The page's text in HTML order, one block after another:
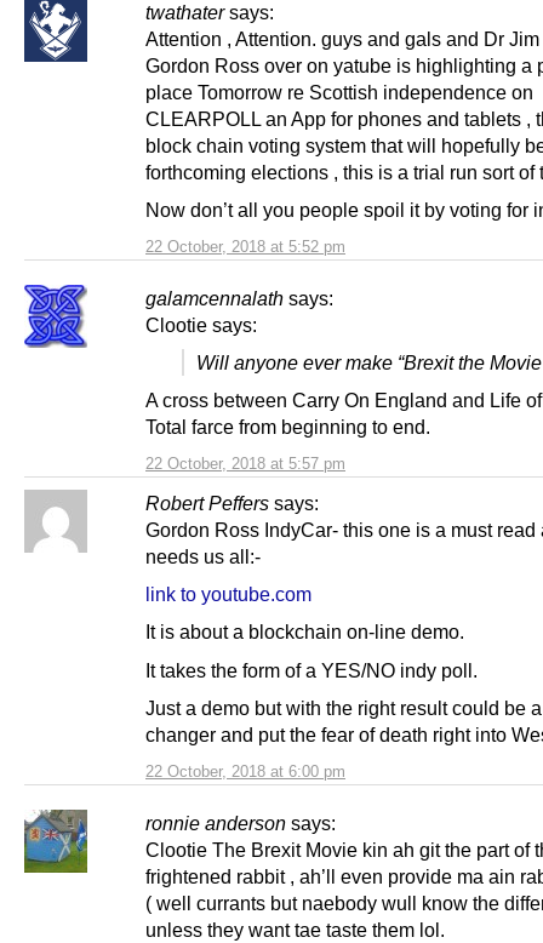
twathater says:
22 October, 2018 at 5:52 pm
Attention , Attention. guys and gals and Dr
Gordon Ross over on yatube is highlighting a
place Tomorrow re Scottish independence on
CLEARPOLL an App for phones and tablets ,
block chain voting system that will hopefully
forthcoming elections , this is a trial run sort of
Now don’t all you people spoil it by voting for
galamcennalath says:
22 October, 2018 at 5:57 pm
Clootie says:
Will anyone ever make “Brexit the
A cross between Carry On England and Life
Total farce from beginning to end.
Robert Peffers says:
22 October, 2018 at 6:00 pm
Gordon Ross IndyCar- this one is a must read
needs us all:-
link to youtube.com
It is about a blockchain on-line demo.
It takes the form of a YES/NO indy poll.
Just a demo but with the right result could be
changer and put the fear of death right into
ronnie anderson says:
Clootie The Brexit Movie kin ah git the part of
frightened rabbit , ah’ll even provide ma ain
( well currants but naebody wull know the
unless they want tae taste them lol.